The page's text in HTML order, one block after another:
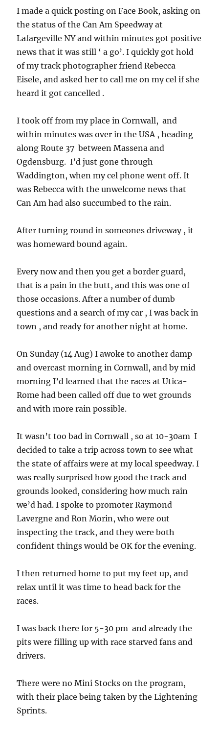
I made a quick posting on Face Book, asking on
the status of the Can Am Speedway at
Lafargeville NY and within minutes got positive
news that it was still ‘ a go’. I quickly got hold
of my track photographer friend Rebecca
Eisele, and asked her to call me on my cel if she
heard it got cancelled .
I took off from my place in Cornwall, and
within minutes was over in the USA , heading
along Route 37 between Massena and
Ogdensburg. I’d just gone through
Waddington, when my cel phone went off. It
was Rebecca with the unwelcome news that
Can Am had also succumbed to the rain.
After turning round in someones driveway , it
was homeward bound again.
Every now and then you get a border guard,
that is a pain in the butt, and this was one of
those occasions. After a number of dumb
questions and a search of my car , I was back in
town , and ready for another night at home.
On Sunday (14 Aug) I awoke to another damp
and overcast morning in Cornwall, and by mid
morning I’d learned that the races at Utica-
Rome had been called off due to wet grounds
and with more rain possible.
It wasn’t too bad in Cornwall , so at 10-30am I
decided to take a trip across town to see what
the state of affairs were at my local speedway. I
was really surprised how good the track and
grounds looked, considering how much rain
we’d had. I spoke to promoter Raymond
Lavergne and Ron Morin, who were out
inspecting the track, and they were both
confident things would be OK for the evening.
I then returned home to put my feet up, and
relax until it was time to head back for the
races.
I was back there for 5-30 pm and already the
pits were filling up with race starved fans and
drivers.
There were no Mini Stocks on the program,
with their place being taken by the Lightening
Sprints.